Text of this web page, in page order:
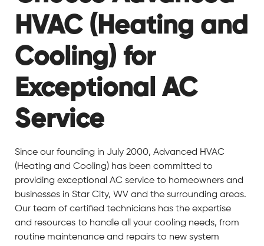
HVAC (Heating and
Cooling) for
Exceptional AC
Service
Since our founding in July 2000, Advanced HVAC
(Heating and Cooling) has been committed to
providing exceptional AC service to homeowners and
businesses in Star City, WV and the surrounding areas.
Our team of certified technicians has the expertise
and resources to handle all your cooling needs, from
routine maintenance and repairs to new system